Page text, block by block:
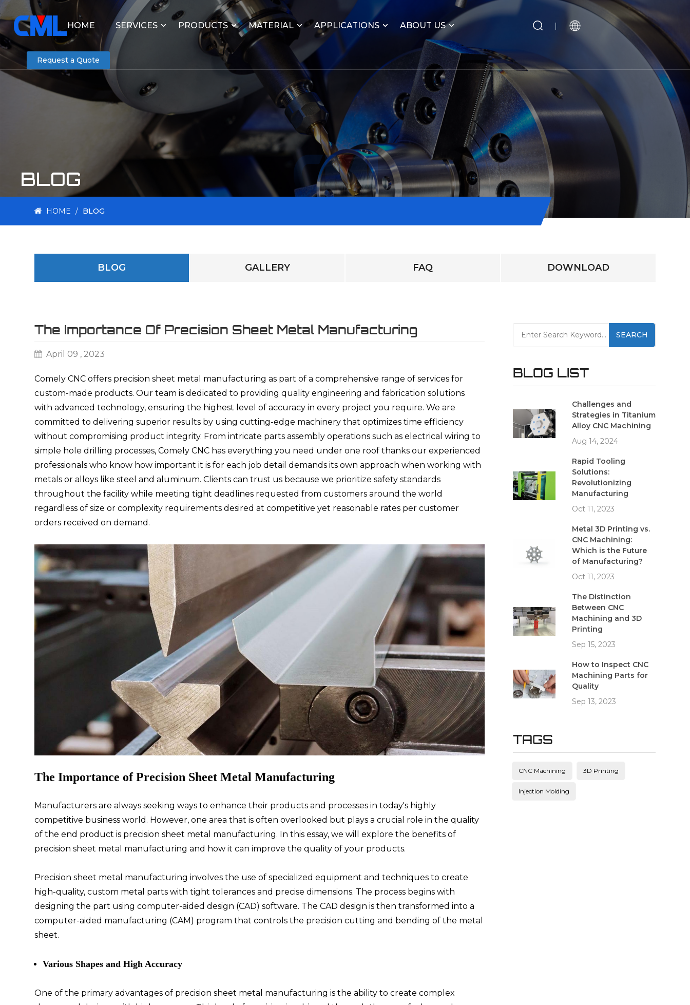
HOME SERVICES PRODUCTS MATERIAL APPLICATIONS ABOUT US
Request a Quote
BLOG
HOME / BLOG
BLOG GALLERY FAQ DOWNLOAD
The Importance Of Precision Sheet Metal Manufacturing
April 09 , 2023
Comely CNC offers precision sheet metal manufacturing as part of a comprehensive range of services for
custom-made products. Our team is dedicated to providing quality engineering and fabrication solutions
with advanced technology, ensuring the highest level of accuracy in every project you require. We are
committed to delivering superior results by using cutting-edge machinery that optimizes time efficiency
without compromising product integrity. From intricate parts assembly operations such as electrical wiring to
simple hole drilling processes, Comely CNC has everything you need under one roof thanks our experienced
professionals who know how important it is for each job detail demands its own approach when working with
metals or alloys like steel and aluminum. Clients can trust us because we prioritize safety standards
throughout the facility while meeting tight deadlines requested from customers around the world
regardless of size or complexity requirements desired at competitive yet reasonable rates per customer
orders received on demand.
The Importance of Precision Sheet Metal Manufacturing
Manufacturers are always seeking ways to enhance their products and processes in today's highly
competitive business world. However, one area that is often overlooked but plays a crucial role in the quality
of the end product is precision sheet metal manufacturing. In this essay, we will explore the benefits of
precision sheet metal manufacturing and how it can improve the quality of your products.
Precision sheet metal manufacturing involves the use of specialized equipment and techniques to create
high-quality, custom metal parts with tight tolerances and precise dimensions. The process begins with
designing the part using computer-aided design (CAD) software. The CAD design is then transformed into a
computer-aided manufacturing (CAM) program that controls the precision cutting and bending of the metal
sheet.
Various Shapes and High Accuracy
One of the primary advantages of precision sheet metal manufacturing is the ability to create complex
SEARCH
BLOG LIST
Challenges and
Strategies in Titanium
Alloy CNC Machining
Aug 14, 2024
Rapid Tooling
Solutions:
Revolutionizing
Manufacturing
Oct 11, 2023
Metal 3D Printing vs.
CNC Machining:
Which is the Future
of Manufacturing?
Oct 11, 2023
The Distinction
Between CNC
Machining and 3D
Printing
Sep 15, 2023
How to Inspect CNC
Machining Parts for
Quality
Sep 13, 2023
TAGS
CNC Machining 3D Printing
Injection Molding